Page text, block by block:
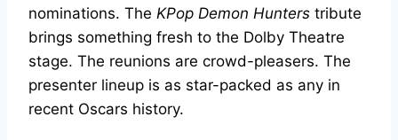
nominations. The KPop Demon Hunters tribute
brings something fresh to the Dolby Theatre
stage. The reunions are crowd-pleasers. The
presenter lineup is as star-packed as any in
recent Oscars history.